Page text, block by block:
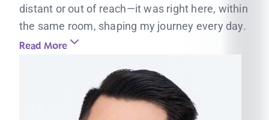
distant or out of reach—it was right here, within
the same room, shaping my journey every day.
Read More